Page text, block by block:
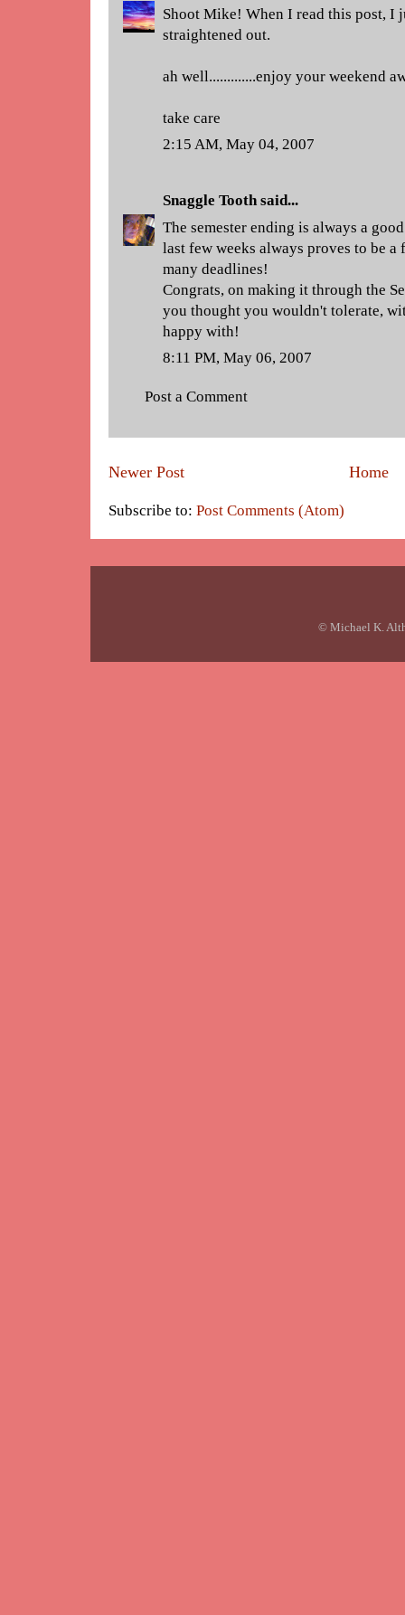
Shoot Mike! When I read this post, I
straightened out.
ah well.............enjoy your weekend
take care
2:15 AM, May 04, 2007
Snaggle Toothsaid...
The semester ending is always a
last few weeks always proves to be a
many deadlines!
Congrats, on making it through the
you thought you wouldn't tolerate,
happy with!
8:11 PM, May 06, 2007
Post a Comment
Newer Post Home
Subscribe to: Post Comments (Atom)
© Michael K.